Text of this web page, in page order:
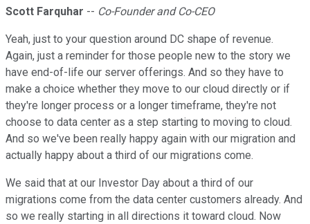
Scott Farquhar -- Co-Founder and Co-CEO
Yeah, just to your question around DC shape of revenue.
Again, just a reminder for those people new to the story we
have end-of-life our server offerings. And so they have to
make a choice whether they move to our cloud directly or if
they're longer process or a longer timeframe, they're not
choose to data center as a step starting to moving to cloud.
And so we've been really happy again with our migration and
actually happy about a third of our migrations come.
We said that at our Investor Day about a third of our
migrations come from the data center customers already. And
so we really starting in all directions it toward cloud. Now